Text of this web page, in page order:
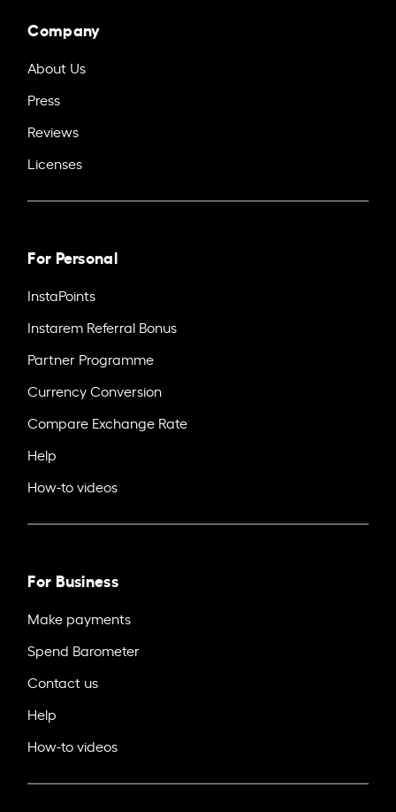
Company
About Us
Press
Reviews
Licenses
For Personal
InstaPoints
Instarem Referral Bonus
Partner Programme
Currency Conversion
Compare Exchange Rate
Help
How-to videos
For Business
Make payments
Spend Barometer
Contact us
Help
How-to videos